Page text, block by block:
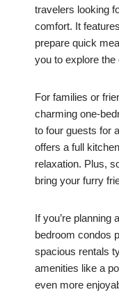
travelers looking
comfort. It
prepare quick
you to explore the
For families or
charming one-
to four guests for
offers a full
relaxation. Plus,
bring your furry
If you’re planning
bedroom condos
spacious rentals
amenities like a
even more